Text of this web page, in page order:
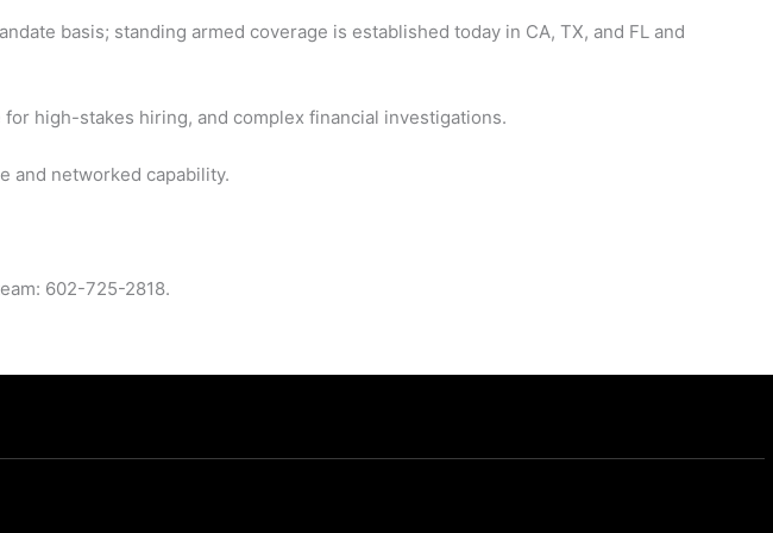
basis; standing armed coverage is established today in CA, TX, and FL and
high-stakes hiring, and complex financial investigations.
and networked capability.
602-725-2818.